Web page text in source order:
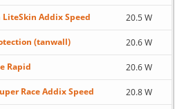
LiteSkin Addix Speed 20.5 W
(tanwall) 20.6 W
Rapid 20.6 W
Race Addix Speed 20.8 W